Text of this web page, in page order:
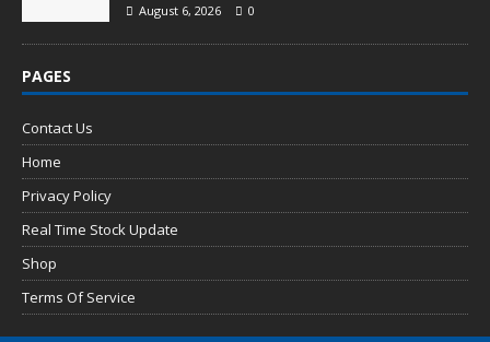
August 6, 2026 0
PAGES
Contact Us
Home
Privacy Policy
Real Time Stock Update
Shop
Terms Of Service